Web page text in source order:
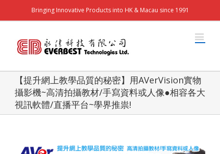
Bringing Innovative Products into HK & Macau since 1991
【提升網上教學品質的秘密】用AVerVision實物
攝影機~高清拍攝教材/手寫資料或人像●相容各大
視訊軟體/直播平台~學界推祟!